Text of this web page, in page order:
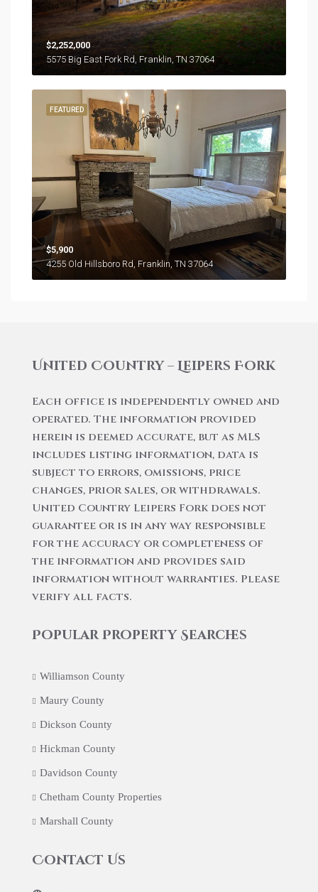
$2,252,000
5575 Big East Fork Rd, Franklin, TN 37064
FEATURED
$5,900
4255 Old Hillsboro Rd, Franklin, TN 37064
United Country – Leipers Fork
Each office is independently owned and
operated. The information provided
herein is deemed accurate, but as MLS
includes listing information, data is
subject to errors, omissions, price
changes, prior sales, or withdrawals.
United Country Leipers Fork does not
guarantee or is in any way responsible
for the accuracy or completeness of
the information and provides said
information without warranties. Please
verify all facts.
Popular Property Searches
Williamson County
Maury County
Dickson County
Hickman County
Davidson County
Chetham County Properties
Marshall County
Contact Us